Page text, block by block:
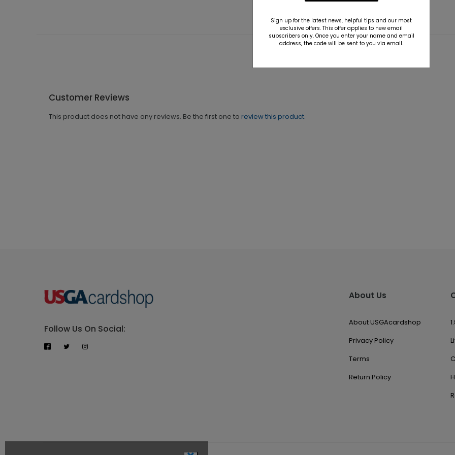
Customer Reviews
This product does not have any reviews. Be the first one to review this product.
Follow Us On Social:
About Us
About USGAcardshop
Privacy Policy
Terms
Return Policy
Sign up for the latest news, helpful tips and our most
exclusive offers. This offer applies to new email
subscribers only. Once you enter your name and email
address, the code will be sent to you via email.